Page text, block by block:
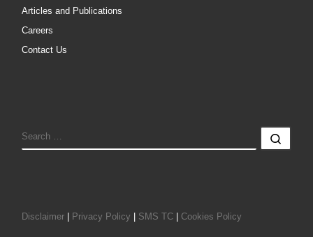
Articles and Publications
Careers
Contact Us
SEARCH
Disclaimer Privacy Policy SMS TC Cookies Policy